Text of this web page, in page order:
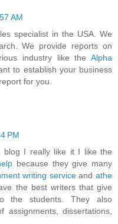
AM
specialist in the USA. We
We provide reports on
industry like the Alpha
to establish your business
for you.
PM
blog I really like it I like the
because they give many
writing serviceand athe
the best writers that give
the students. They also
assignments, dissertations,